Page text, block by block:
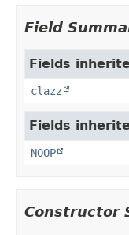
Field
Fields
clazz
Fields
NOOP
Constructor